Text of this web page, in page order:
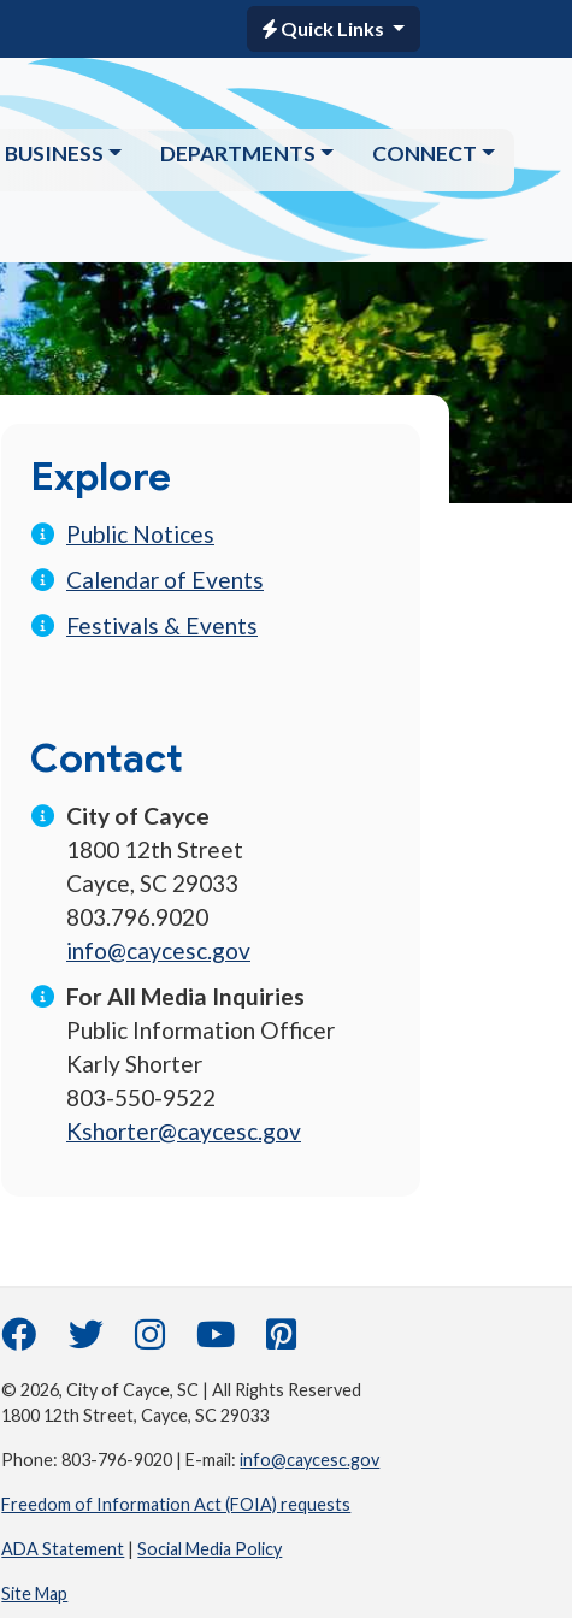
Quick Links
BUSINESS DEPARTMENTS CONNECT
Explore
Public Notices
Calendar of Events
Festivals & Events
Contact
City of Cayce
1800 12th Street
Cayce, SC 29033
803.796.9020
info@caycesc.gov
For All Media Inquiries
Public Information Officer
Karly Shorter
803-550-9522
Kshorter@caycesc.gov
© 2026, City of Cayce, SC | All Rights Reserved
1800 12th Street, Cayce, SC 29033
Phone: 803-796-9020 | E-mail:info@caycesc.gov
Freedom of Information Act (FOIA) requests
ADA Statement |Social Media Policy
Site Map